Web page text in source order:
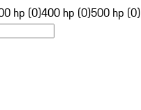
hp (0)400 hp (0)500 hp (0)